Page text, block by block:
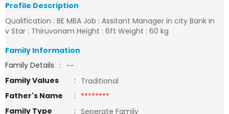
Profile Description
Qualification : BE MBA Job : Assitant Manager in city Bank in
v Star : Thiruvonam Height : 6ft Weight : 60 kg
Family Information
Family Details : --
Family Values
: Traditional
Father's Name
: ********
Family Type
: Seperate Family